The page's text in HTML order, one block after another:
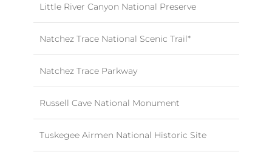
Little River Canyon National Preserve
Natchez Trace National Scenic Trail*
Natchez Trace Parkway
Russell Cave National Monument
Tuskegee Airmen National Historic Site